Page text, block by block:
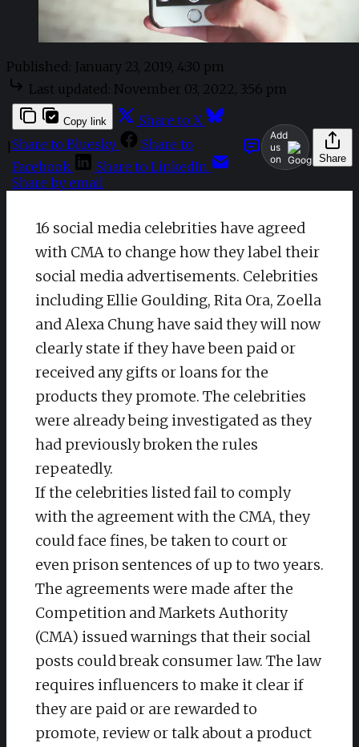
Published: January 23, 2019, 4:30 pm
Last updated: November 03, 2022, 3:56 pm
Add
us
on
Share
Copy link
Share to X
Share to Bluesky
Share to
Facebook
Share to LinkedIn
Share by email
16 social media celebrities have agreed
with CMA to change how they label their
social media advertisements. Celebrities
including Ellie Goulding, Rita Ora, Zoella
and Alexa Chung have said they will now
clearly state if they have been paid or
received any gifts or loans for the
products they promote. The celebrities
were already being investigated as they
had previously broken the rules
repeatedly.
If the celebrities listed fail to comply
with the agreement with the CMA, they
could face fines, be taken to court or
even prison sentences of up to two years.
The agreements were made after the
Competition and Markets Authority
(CMA) issued warnings that their social
posts could break consumer law. The law
requires influencers to make it clear if
they are paid or are rewarded to
promote, review or talk about a product